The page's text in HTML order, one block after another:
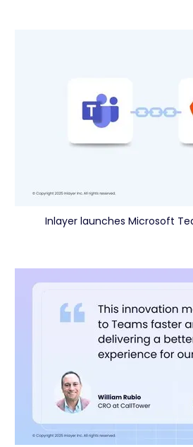
Inlayer launches Microsoft